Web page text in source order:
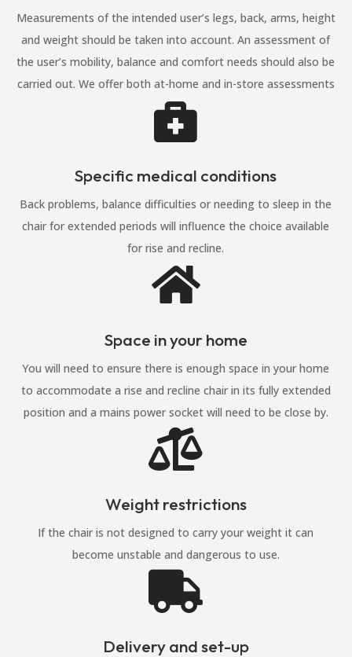
Measurements of the intended user’s legs, back, arms, height
and weight should be taken into account. An assessment of
the user’s mobility, balance and comfort needs should also be
carried out. We offer both at-home and in-store assessments

Specific medical conditions
Back problems, balance difficulties or needing to sleep in the
chair for extended periods will influence the choice available
for rise and recline.

Space in your home
You will need to ensure there is enough space in your home
to accommodate a rise and recline chair in its fully extended
position and a mains power socket will need to be close by.

Weight restrictions
If the chair is not designed to carry your weight it can
become unstable and dangerous to use.

Delivery and set-up